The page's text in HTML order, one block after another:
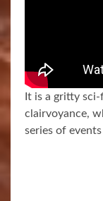
It is a gritty
clairvoyance,
series of